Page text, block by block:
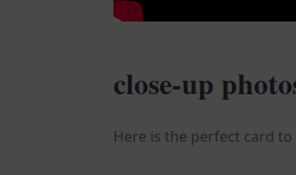
close-up
Here is the perfect card